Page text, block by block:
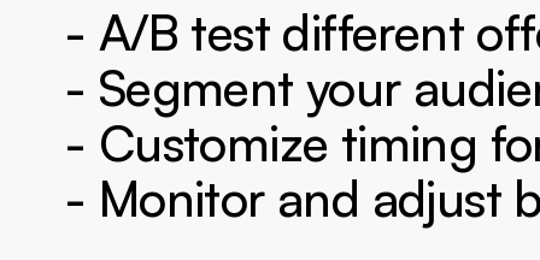
- A/B test different
- Segment your
- Customize timing
- Monitor and adjust